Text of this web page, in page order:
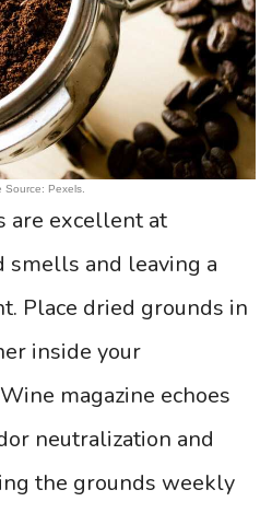
Source: Pexels.
are excellent at
smells and leaving a
Place dried grounds in
inside your
magazine echoes
neutralization and
the grounds weekly